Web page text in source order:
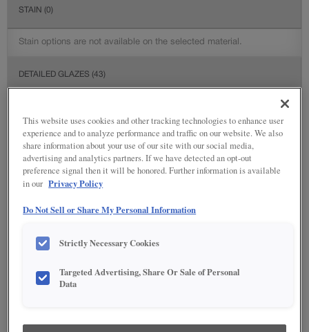
STAIN (0)
Stain options are not available on the selected material.
DETAILED GLAZES (43)
SPECIALTY FINISHES(0)
This website uses cookies and other tracking technologies to enhance user
experience and to analyze performance and traffic on our website. We also
share information about your use of our site with our social media,
advertising and analytics partners. If we have detected an opt-out
preference signal then it will be honored. Further information is available
in our Privacy Policy
Do Not Sell or Share My Personal Information
Strictly Necessary Cookies
Targeted Advertising, Share Or Sale of Personal
Data